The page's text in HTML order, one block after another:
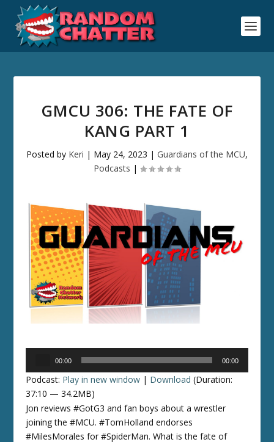
GMCU 306: THE FATE OF
KANG PART 1
Posted by Keri | May 24, 2023 | Guardians of the MCU,
Podcasts |
00:00 00:00
Podcast: Play in new window | Download (Duration:
37:10 — 34.2MB)
Jon reviews #GotG3 and fan boys about a wrestler
joining the #MCU. #TomHolland endorses
#MilesMorales for #SpiderMan. What is the fate of